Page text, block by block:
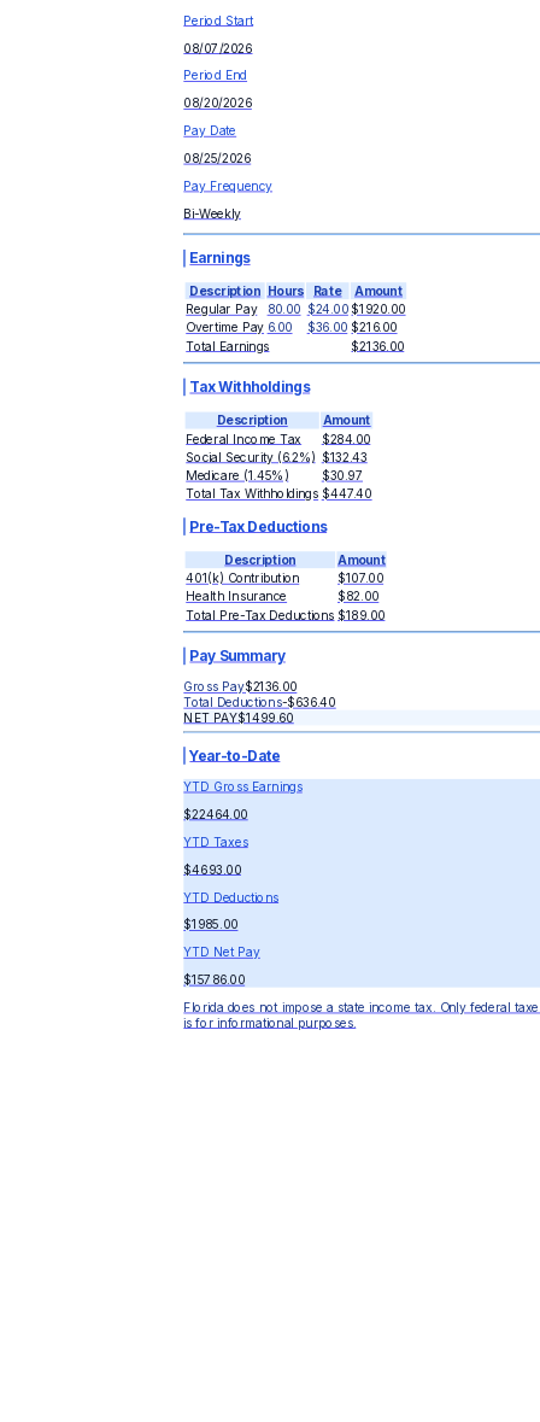
Period Start
08/07/2026
Period End
08/20/2026
Pay Date
08/25/2026
Pay Frequency
Bi-Weekly
Earnings
Description Hours Rate
Amount
Regular Pay
80.00 $24.00 $1920.00
Overtime Pay 6.00 $36.00 $216.00
Total Earnings
$2136.00
Tax Withholdings
Description
Amount
Federal Income Tax
$284.00
Social Security (6.2%) $132.43
Medicare (1.45%)
$30.97
Total Tax Withholdings $447.40
Pre-Tax Deductions
Description
Amount
401(k) Contribution
$107.00
Health Insurance
$82.00
Total Pre-Tax Deductions $189.00
Pay Summary
Gross Pay$2136.00
Total Deductions-$636.40
NET PAY$1499.60
Year-to-Date
YTD Gross Earnings
$22464.00
YTD Taxes
$4693.00
YTD Deductions
$1985.00
YTD Net Pay
$15786.00
Florida does not impose a state income tax. Only federal
is for informational purposes.